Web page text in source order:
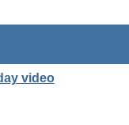
video